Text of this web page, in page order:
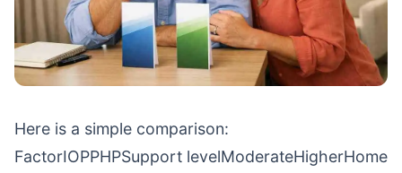
Here is a simple comparison:
FactorIOPPHPSupport levelModerateHigherHome